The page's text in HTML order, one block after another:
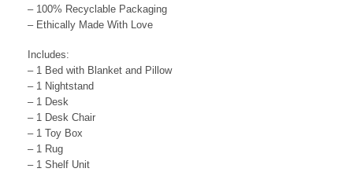
– 100% Recyclable Packaging
– Ethically Made With Love
Includes:
– 1 Bed with Blanket and Pillow
– 1 Nightstand
– 1 Desk
– 1 Desk Chair
– 1 Toy Box
– 1 Rug
– 1 Shelf Unit